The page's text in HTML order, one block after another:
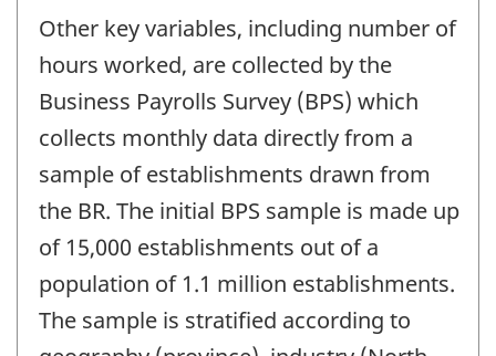
Other key variables, including number of
hours worked, are collected by the
Business Payrolls Survey (BPS) which
collects monthly data directly from a
sample of establishments drawn from
the BR. The initial BPS sample is made up
of 15,000 establishments out of a
population of 1.1 million establishments.
The sample is stratified according to